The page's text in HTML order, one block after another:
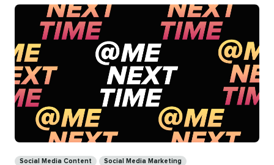
Social Media Content Social Media Marketing